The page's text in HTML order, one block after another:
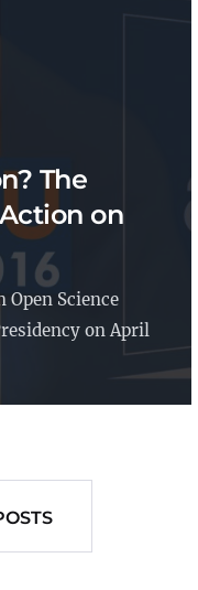
The
on
Open Science
on April